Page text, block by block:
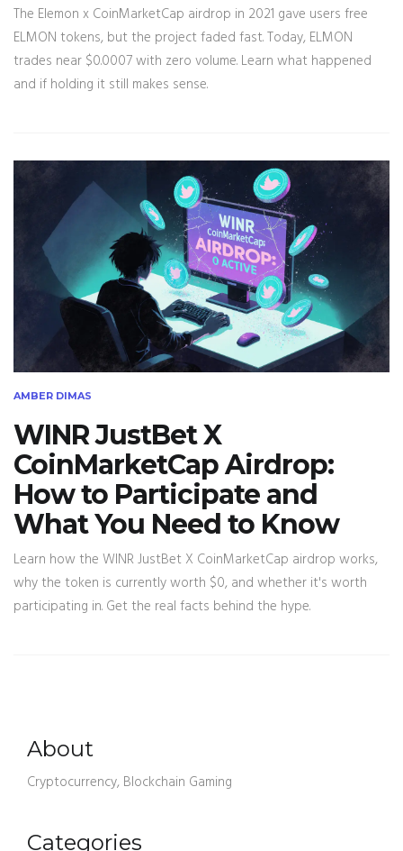
The Elemon x CoinMarketCap airdrop in 2021 gave users free
ELMON tokens, but the project faded fast. Today, ELMON
trades near $0.0007 with zero volume. Learn what happened
and if holding it still makes sense.
AMBER DIMAS
WINR JustBet X
CoinMarketCap Airdrop:
How to Participate and
What You Need to Know
Learn how the WINR JustBet X CoinMarketCap airdrop works,
why the token is currently worth $0, and whether it's worth
participating in. Get the real facts behind the hype.
About
Cryptocurrency, Blockchain Gaming
Categories